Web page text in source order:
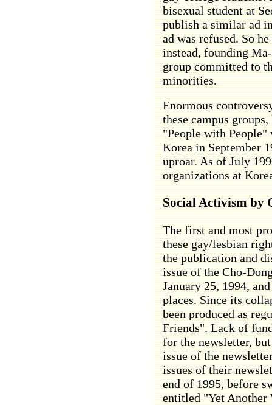
bisexual student at
publish a similar ad
ad was refused. So
instead, founding
group committed to
minorities.
Enormous
these campus
"People with People"
Korea in September
uproar. As of July
organizations at
Social Activism by
The first and most
these gay/lesbian
the publication and
issue of the Cho-
January 25, 1994,
places. Since its
been produced as
Friends". Lack of
for the newsletter,
issue of the
issues of their
end of 1995, before
entitled "Yet Another